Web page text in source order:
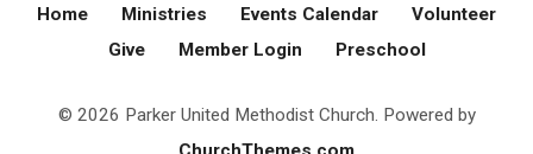
Home Ministries Events Calendar
Volunteer
Give
Member Login Preschool
© 2026 Parker United Methodist Church. Powered by